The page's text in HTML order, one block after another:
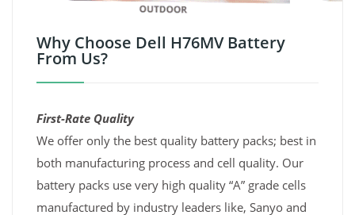
Why Choose Dell H76MV Battery
From Us?
First-Rate Quality
We offer only the best quality battery packs; best in
both manufacturing process and cell quality. Our
battery packs use very high quality “A” grade cells
manufactured by industry leaders like, Sanyo and